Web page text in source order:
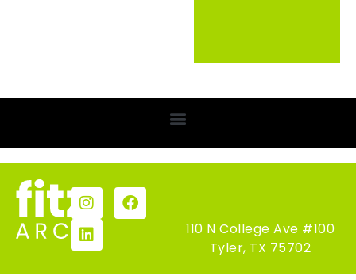
110 N College Ave #100
Tyler, TX 75702